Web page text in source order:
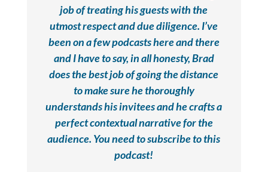
job of treating his guests with the
utmost respect and due diligence. I’ve
been on a few podcasts here and there
and I have to say, in all honesty, Brad
does the best job of going the distance
to make sure he thoroughly
understands his invitees and he crafts a
perfect contextual narrative for the
audience. You need to subscribe to this
podcast!